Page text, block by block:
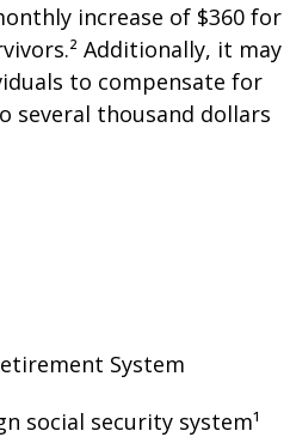
increase of $360 for
Additionally, it may
to compensate for
several thousand dollars
System
social security system¹